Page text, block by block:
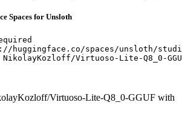
Spaces for Unsloth
huggingface.co/spaces/unsloth/
Virtuoso-Lite-Q8_0-
Virtuoso-Lite-Q8_0-GGUF with